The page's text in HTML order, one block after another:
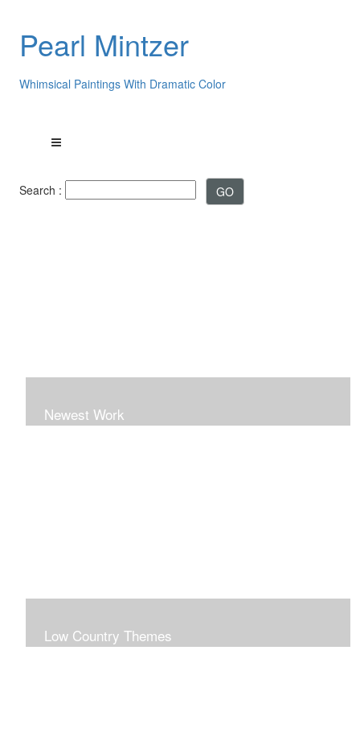
Pearl Mintzer
Whimsical Paintings With Dramatic Color
Search :
Newest Work
Low Country Themes